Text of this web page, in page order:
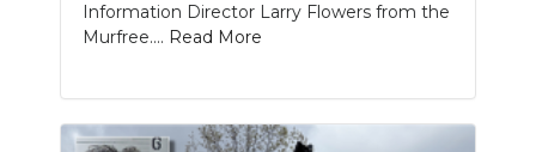
Information Director Larry Flowers from the
Murfree.... Read More